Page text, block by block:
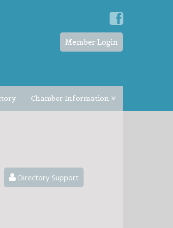
Member Login
Chamber Information
Directory Support